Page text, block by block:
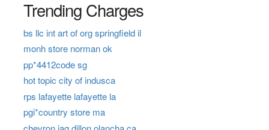
Trending Charges
bs llc int art of org springfield il
monh store norman ok
pp*4412code sg
hot topic city of indusca
rps lafayette lafayette la
pgi*country store ma